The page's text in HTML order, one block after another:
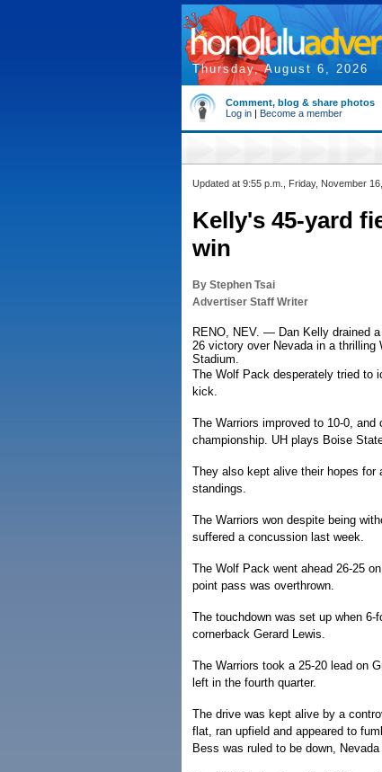
Thursday, August 6, 2026
Comment, blog & share photos
Log in | Become a member
Updated at 9:55 p.m., Friday, November
Kelly's 45-yard
win
By Stephen Tsai
Advertiser Staff Writer
RENO, NEV. — Dan Kelly drained
26 victory over Nevada in a thrilling
Stadium.
The Wolf Pack desperately tried to
kick.
The Warriors improved to 10-0,
championship. UH plays Boise
They also kept alive their hopes for
standings.
The Warriors won despite being
suffered a concussion last week.
The Wolf Pack went ahead 26-25
point pass was overthrown.
The touchdown was set up when
cornerback Gerard Lewis.
The Warriors took a 25-20 lead on
left in the fourth quarter.
The drive was kept alive by a
flat, ran upfield and appeared to
Bess was ruled to be down,